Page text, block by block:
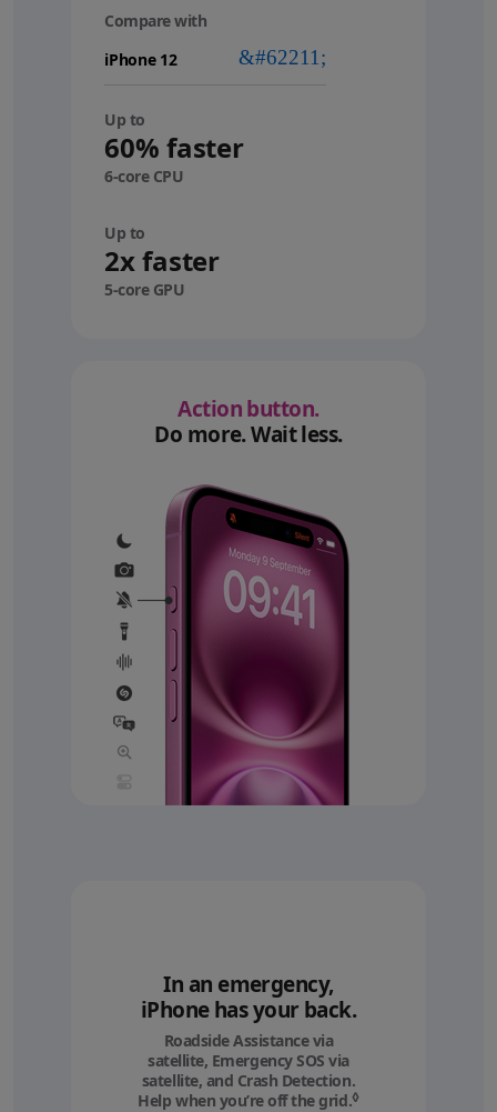
Compare with
Up to
60% faster
6-core CPU
Up to
2x faster
5-core GPU
Action button.
Do more. Wait less.
In an emergency,
iPhone has your back.
Roadside Assistance via
satellite, Emergency SOS via
satellite, and Crash Detection.
Help when you’re off the grid.◊Refer to legal